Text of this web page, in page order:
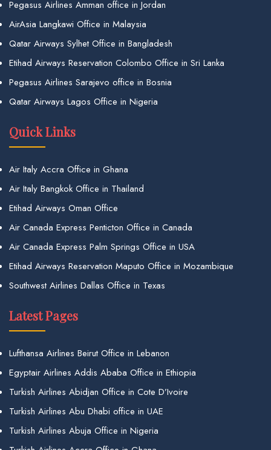
Pegasus Airlines Amman office in Jordan
AirAsia Langkawi Office in Malaysia
Qatar Airways Sylhet Office in Bangladesh
Etihad Airways Reservation Colombo Office in Sri Lanka
Pegasus Airlines Sarajevo office in Bosnia
Qatar Airways Lagos Office in Nigeria
Quick Links
Air Italy Accra Office in Ghana
Air Italy Bangkok Office in Thailand
Etihad Airways Oman Office
Air Canada Express Penticton Office in Canada
Air Canada Express Palm Springs Office in USA
Etihad Airways Reservation Maputo Office in Mozambique
Southwest Airlines Dallas Office in Texas
Latest Pages
Lufthansa Airlines Beirut Office in Lebanon
Egyptair Airlines Addis Ababa Office in Ethiopia
Turkish Airlines Abidjan Office in Cote D’Ivoire
Turkish Airlines Abu Dhabi office in UAE
Turkish Airlines Abuja Office in Nigeria